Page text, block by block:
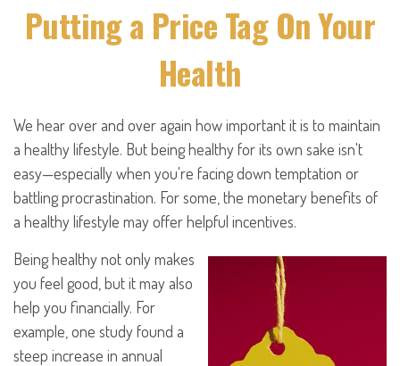
Putting a Price Tag On Your
Health
We hear over and over again how important it is to maintain
a healthy lifestyle. But being healthy for its own sake isn't
easy—especially when you're facing down temptation or
battling procrastination. For some, the monetary benefits of
a healthy lifestyle may offer helpful incentives.
Being healthy not only makes
you feel good, but it may also
help you financially. For
example, one study found a
steep increase in annual